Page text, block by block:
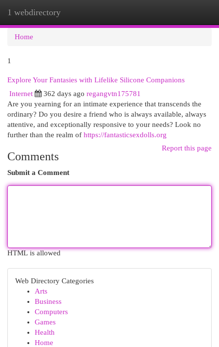
1 webdirectory
Home
1
Explore Your Fantasies with Lifelike Silicone Companions
Internet
362 days ago regangvtn175781
Are you yearning for an intimate experience that transcends the
ordinary? Do you desire a friend who is always available, always
attentive, and exceptionally responsive to your needs? Look no
further than the realm of https://fantasticsexdolls.org
Report this page
Comments
Submit a Comment
HTML is allowed
Web Directory Categories
Arts
Business
Computers
Games
Health
Home